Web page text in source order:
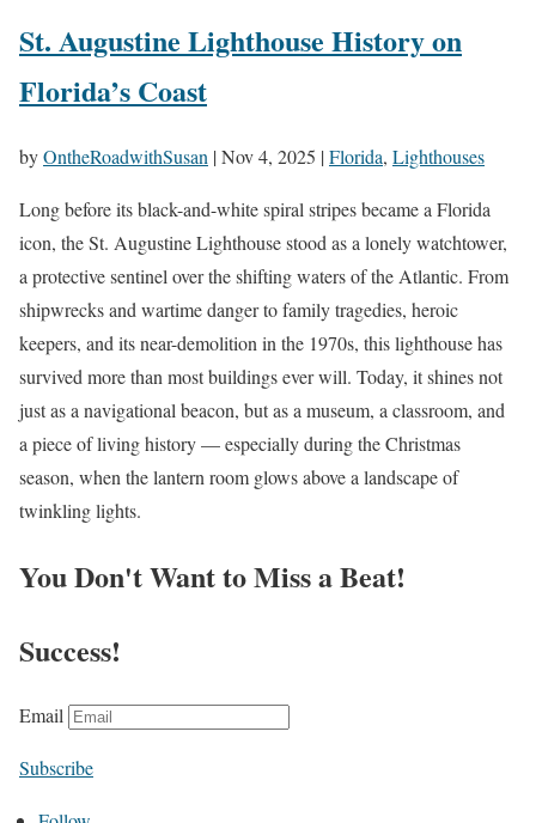
St. Augustine Lighthouse History on
Florida’s Coast
byOntheRoadwithSusan |Nov 4, 2025 |Florida, Lighthouses
Long before its black-and-white spiral stripes became a Florida
icon, the St. Augustine Lighthouse stood as a lonely watchtower,
a protective sentinel over the shifting waters of the Atlantic. From
shipwrecks and wartime danger to family tragedies, heroic
keepers, and its near-demolition in the 1970s, this lighthouse has
survived more than most buildings ever will. Today, it shines not
just as a navigational beacon, but as a museum, a classroom, and
a piece of living history — especially during the Christmas
season, when the lantern room glows above a landscape of
twinkling lights.
You Don't Want to Miss a Beat!
Success!
Email
Subscribe